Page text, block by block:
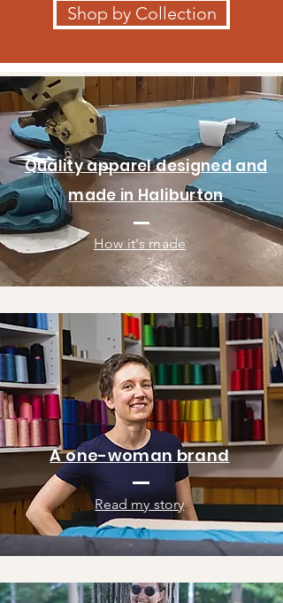
Shop by Collection
Quality apparel designed and
made in Haliburton
How it's made
A one-woman brand
Read my story